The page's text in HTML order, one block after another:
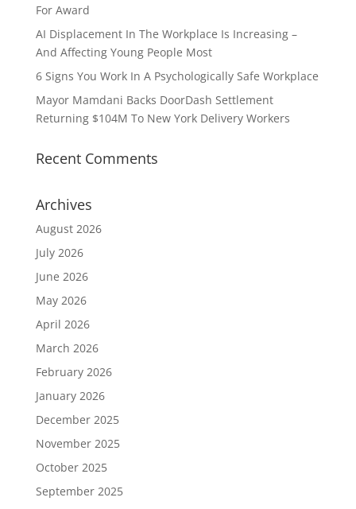
For Award
AI Displacement In The Workplace Is Increasing –
And Affecting Young People Most
6 Signs You Work In A Psychologically Safe Workplace
Mayor Mamdani Backs DoorDash Settlement
Returning $104M To New York Delivery Workers
Recent Comments
Archives
August 2026
July 2026
June 2026
May 2026
April 2026
March 2026
February 2026
January 2026
December 2025
November 2025
October 2025
September 2025